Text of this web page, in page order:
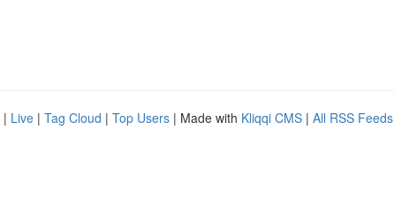
| Live | Tag Cloud | Top Users | Made with Kliqqi CMS | All RSS Feeds